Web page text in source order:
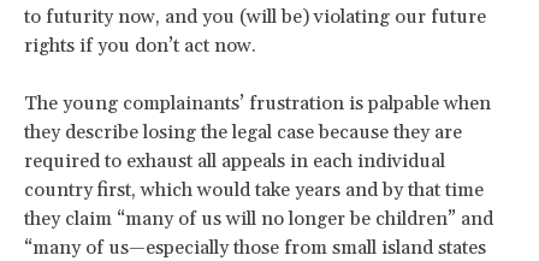
to futurity now, and you (will be) violating our future
rights if you don’t act now.
The young complainants’ frustration is palpable when
they describe losing the legal case because they are
required to exhaust all appeals in each individual
country first, which would take years and by that time
they claim “many of us will no longer be children” and
“many of us—especially those from small island states